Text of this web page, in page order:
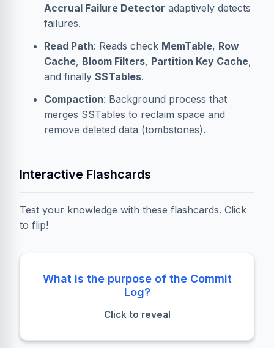
Accrual Failure Detector adaptively detects
failures.
Read Path: Reads check MemTable, Row
Cache, Bloom Filters, Partition Key Cache,
and finally SSTables.
Compaction: Background process that
merges SSTables to reclaim space and
remove deleted data (tombstones).
Interactive Flashcards
Test your knowledge with these flashcards. Click
to flip!
What is the purpose of the Commit
Log?
Click to reveal
It ensures data is safe on disk in case of a node
crash before the MemTable is flushed.